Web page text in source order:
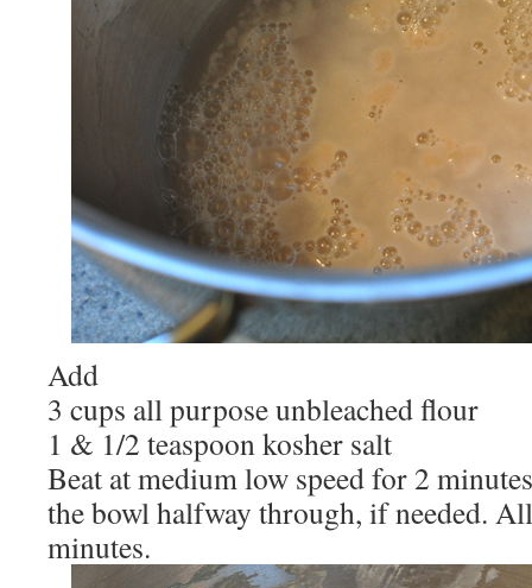
Add
3 cups all purpose unbleached flour
1 & 1/2 teaspoon kosher salt
Beat at medium low speed for 2
the bowl halfway through, if needed.
minutes.